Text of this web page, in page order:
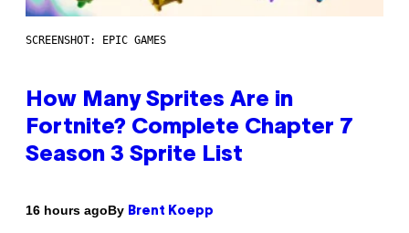
SCREENSHOT: EPIC GAMES
How Many Sprites Are in
Fortnite? Complete Chapter 7
Season 3 Sprite List
16 hours agoBy Brent Koepp